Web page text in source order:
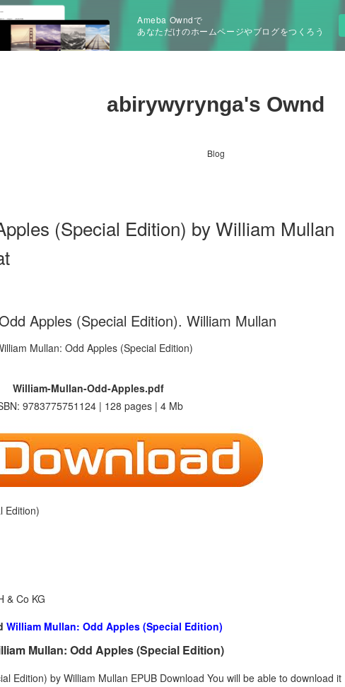
Ameba Owndで
あなただけのホームページやブログをつくろう
abirywyrynga's Ownd
Blog
(Special Edition) by William Mullan
Apples (Special Edition). William Mullan
William-Mullan-Odd-Apples.pdf
9783775751124 | 128 pages | 4 Mb
Edition)
& Co KG
William Mullan: Odd Apples (Special Edition)
Mullan: Odd Apples (Special Edition)
Edition) by William Mullan EPUB Download You will be able to download it